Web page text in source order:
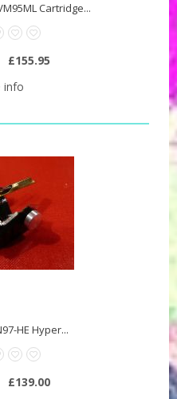
Cartridge...
£155.95
info
HE Hyper...
£139.00